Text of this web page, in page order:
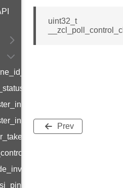
uint32_t
Prev